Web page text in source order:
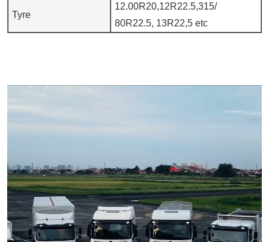
Tyre
12.00R20,12R22.5,315/
80R22.5, 13R22,5 etc